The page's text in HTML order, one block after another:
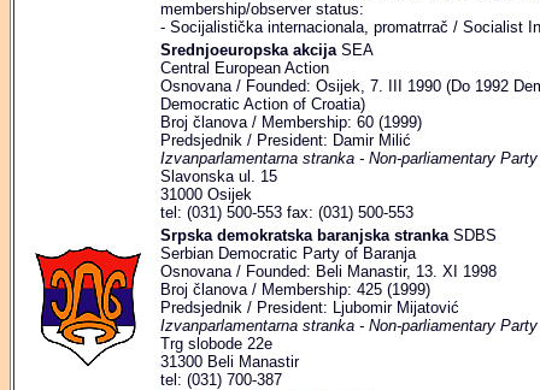
membership/observer status:
- Socijalistička internacionala, promatrrač / Socialist
Srednjoeuropska akcija SEA
Central European Action
Osnovana / Founded: Osijek, 7. III 1990 (Do 1992
Democratic Action of Croatia)
Broj članova / Membership: 60 (1999)
Predsjednik / President: Damir Milić
Izvanparlamentarna stranka - Non-parliamentary Party
Slavonska ul. 15
31000 Osijek
tel: (031) 500-553 fax: (031) 500-553
Srpska demokratska baranjska stranka SDBS
Serbian Democratic Party of Baranja
Osnovana / Founded: Beli Manastir, 13. XI 1998
Broj članova / Membership: 425 (1999)
Predsjednik / President: Ljubomir Mijatović
Izvanparlamentarna stranka - Non-parliamentary Party
Trg slobode 22e
31300 Beli Manastir
tel: (031) 700-387